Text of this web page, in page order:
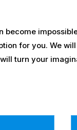
become
for you. We
turn your